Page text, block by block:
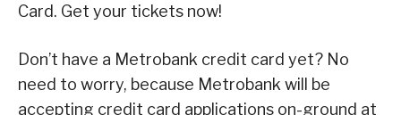
Card. Get your tickets now!
Don’t have a Metrobank credit card yet? No
need to worry, because Metrobank will be
accepting credit card applications on-ground at